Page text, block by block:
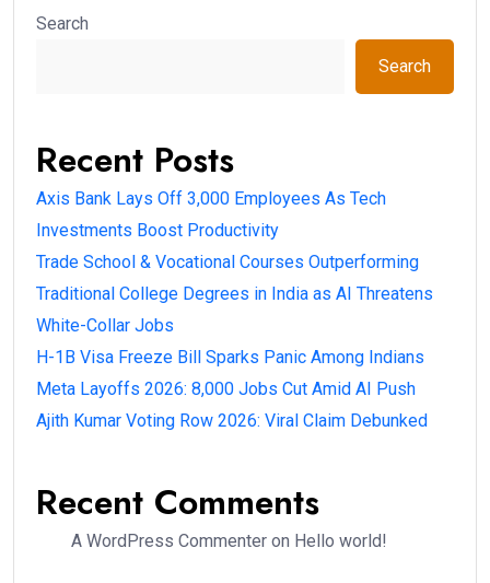
Search
Search
Recent Posts
Axis Bank Lays Off 3,000 Employees As Tech
Investments Boost Productivity
Trade School & Vocational Courses Outperforming
Traditional College Degrees in India as AI Threatens
White-Collar Jobs
H-1B Visa Freeze Bill Sparks Panic Among Indians
Meta Layoffs 2026: 8,000 Jobs Cut Amid AI Push
Ajith Kumar Voting Row 2026: Viral Claim Debunked
Recent Comments
A WordPress Commenter on Hello world!